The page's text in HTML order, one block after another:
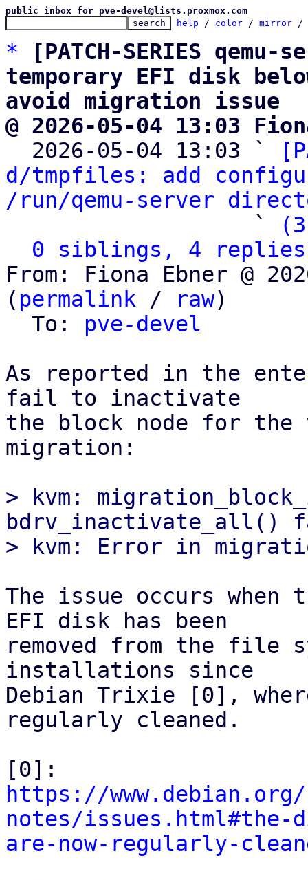
public inbox for pve-devel@lists.proxmox.com
help / color / mirror /
*
[PATCH-SERIES
temporary EFI disk
avoid migration issue
@ 2026-05-04 13:03
2026-05-04 13:03 `
d/tmpfiles: add
/run/qemu-server
                   `
0 siblings, 4 replies;
From: Fiona Ebner @
( permalink / raw)
  To:
pve-devel
As reported in the
fail to inactivate
the block node for the
migration:
> kvm:
bdrv_inactivate_all()
The issue occurs
EFI disk has been
removed from the file
installations since
Debian Trixie [0],
regularly cleaned.
https://
notes/issues.html#the-
are-now-regularly-